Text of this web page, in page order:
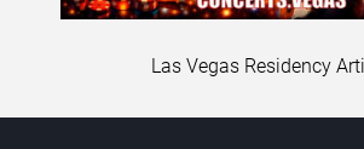
Las Vegas Residency